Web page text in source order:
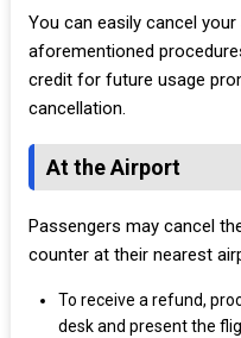
You can easily cancel
aforementioned
credit for future usage
cancellation.
At the Airport
Passengers may cancel
counter at their nearest
To receive a refund,
desk and present the